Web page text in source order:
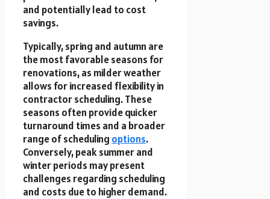
and potentially lead to cost
savings.
Typically, spring and autumn are
the most favorable seasons for
renovations, as milder weather
allows for increased flexibility in
contractor scheduling. These
seasons often provide quicker
turnaround times and a broader
range of scheduling options.
Conversely, peak summer and
winter periods may present
challenges regarding scheduling
and costs due to higher demand.